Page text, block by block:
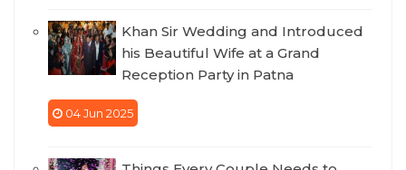
Khan Sir Wedding and Introduced
his Beautiful Wife at a Grand
Reception Party in Patna
04 Jun 2025